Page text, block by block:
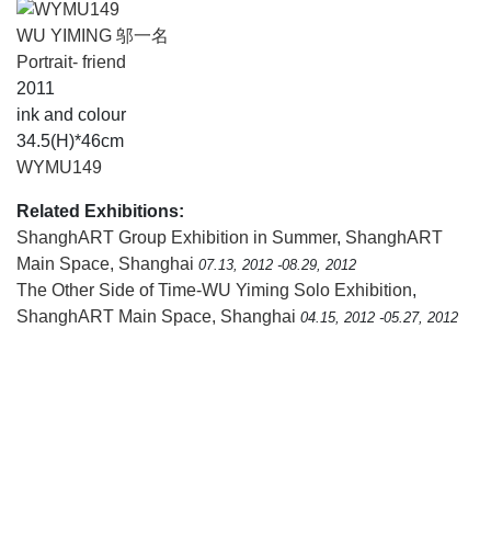
WU YIMING 邬一名
Portrait- friend
2011
ink and colour
34.5(H)*46cm
WYMU149
Related Exhibitions:
ShanghART Group Exhibition in Summer, ShanghART
Main Space, Shanghai 07.13, 2012 -08.29, 2012
The Other Side of Time-WU Yiming Solo Exhibition,
ShanghART Main Space, Shanghai 04.15, 2012 -05.27, 2012